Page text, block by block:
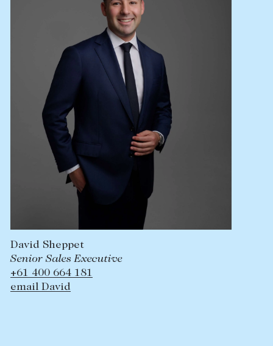
Lease your property
Current renters
ABOUT
The Abercrombys Way
Our team
Insights
Community involvement
Careers
David Sheppet
Senior Sales Executive
+61 400 664 181
email David